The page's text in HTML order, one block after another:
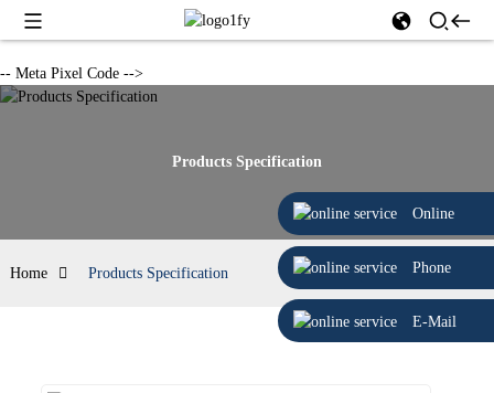
-- Meta Pixel Code -->
Online
Phone
E-Mail
Products Specification
Home Products Specification